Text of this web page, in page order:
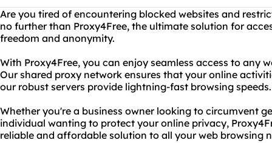
Are you tired of encountering blocked websites and
no further than Proxy4Free, the ultimate solution for
freedom and anonymity.
With Proxy4Free, you can enjoy seamless access to any
Our shared proxy network ensures that your online
our robust servers provide lightning-fast browsing speeds.
Whether you're a business owner looking to circumvent
individual wanting to protect your online privacy,
reliable and affordable solution to all your web browsing